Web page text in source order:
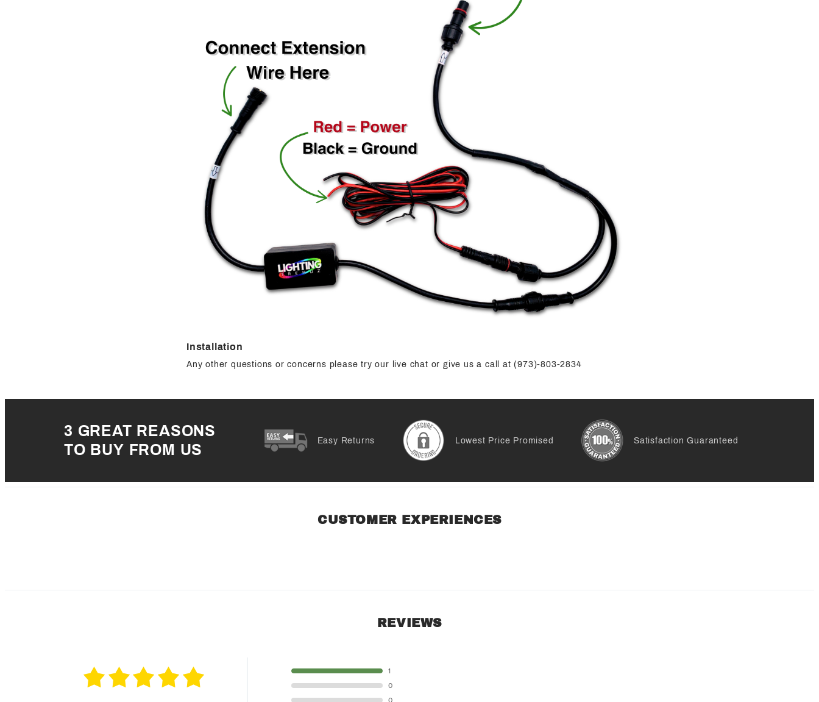
Installation
Any other questions or concerns please try our live chat or give us a call at (973)-803-2834
3 GREAT REASONS
TO BUY FROM US
Easy Returns Lowest Price Promised Satisfaction Guaranteed
CUSTOMER EXPERIENCES
REVIEWS
1
0
0